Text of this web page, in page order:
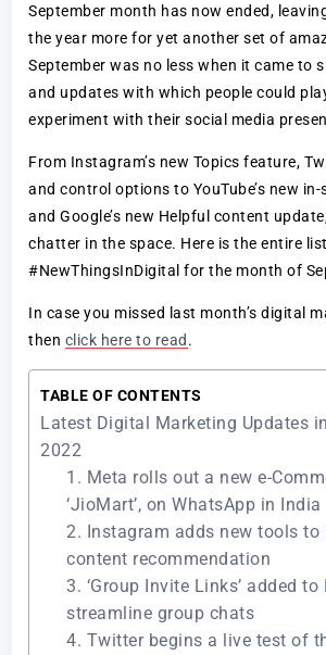
September month has now ended,
the year more for yet another set of
September was no less when it came to
and updates with which people could
experiment with their social media
From Instagram’s new Topics feature,
and control options to YouTube’s new
and Google’s new Helpful content
chatter in the space. Here is the entire
#NewThingsInDigital for the month of
In case you missed last month’s digital
then click here to read .
TABLE OF CONTENTS
Latest Digital Marketing Updates
2022
1. Meta rolls out a new e-
‘JioMart’, on WhatsApp in India
2. Instagram adds new tools to
content recommendation
3. ‘Group Invite Links’ added
streamline group chats
4. Twitter begins a live test of